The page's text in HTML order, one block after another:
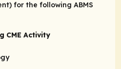
for the following ABMS
CME Activity